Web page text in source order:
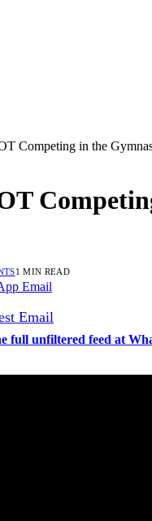
Competing in the
1 MIN READ
Email
Email
full unfiltered feed at